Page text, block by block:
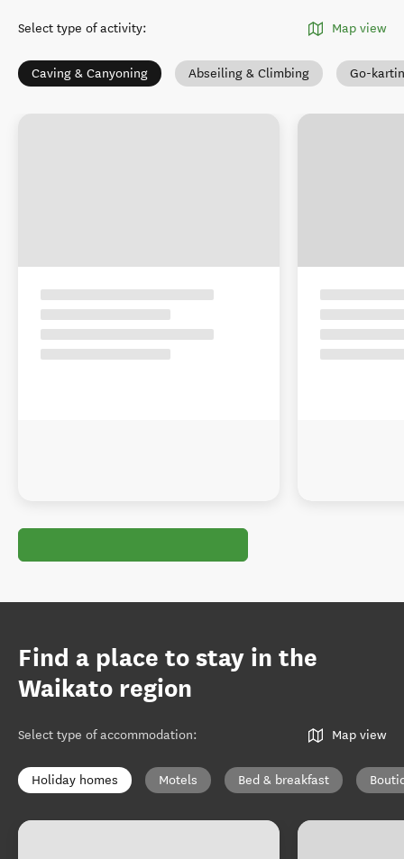
Select type of activity: Map view
Caving & Canyoning Abseiling & Climbing Go-
Find a place to stay in the
Waikato region
Select type of accommodation: Map view
Holiday homes Motels Bed & breakfast